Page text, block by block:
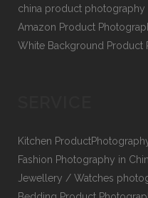
china product photography
Amazon Product
White Background Product
Kitchen
Fashion Photography in
Jewellery / Watches